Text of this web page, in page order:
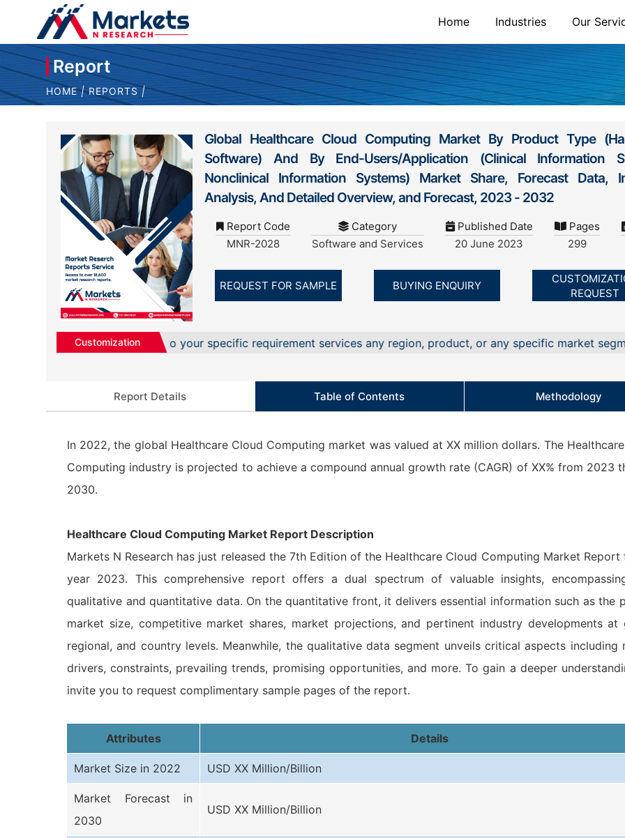
Home Industries Our
Report
HOME | REPORTS |
Global Healthcare Cloud Computing Market By Product Type
Software) And By End-Users/Application (Clinical Information
Nonclinical Information Systems) Market Share, Forecast Data,
Analysis, And Detailed Overview, and Forecast, 2023 - 2032
Report Code Category Published Date
Pages
MNR-2028
Software and Services 20 June 2023 299
REQUEST FOR SAMPLE BUYING ENQUIRY
REQUEST
Customization
solutions to cater to your specific requirement services any region, product, or any specific market segment.
Report Details Table of Contents Methodology
In 2022, the global Healthcare Cloud Computing market was valued at XX million dollars. The
Computing industry is projected to achieve a compound annual growth rate (CAGR) of XX% from 2023
2030.
Healthcare Cloud Computing Market Report Description
Markets N Research has just released the 7th Edition of the Healthcare Cloud Computing Market Report
year 2023. This comprehensive report offers a dual spectrum of valuable insights,
qualitative and quantitative data. On the quantitative front, it delivers essential information such as the
market size, competitive market shares, market projections, and pertinent industry developments at
regional, and country levels. Meanwhile, the qualitative data segment unveils critical aspects including
drivers, constraints, prevailing trends, promising opportunities, and more. To gain a deeper
invite you to request complimentary sample pages of the report.
Attributes Details
Market Size in 2022 USD XX Million/Billion
Market Forecast in
2030
USD XX Million/Billion